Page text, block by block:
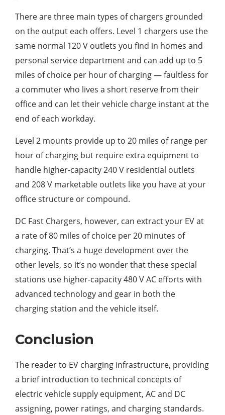
There are three main types of chargers grounded
on the output each offers. Level 1 chargers use the
same normal 120 V outlets you find in homes and
personal service department and can add up to 5
miles of choice per hour of charging — faultless for
a commuter who lives a short reserve from their
office and can let their vehicle charge instant at the
end of each workday.
Level 2 mounts provide up to 20 miles of range per
hour of charging but require extra equipment to
handle higher-capacity 240 V residential outlets
and 208 V marketable outlets like you have at your
office structure or compound.
DC Fast Chargers, however, can extract your EV at
a rate of 80 miles of choice per 20 minutes of
charging. That’s a huge development over the
other levels, so it’s no wonder that these special
stations use higher-capacity 480 V AC efforts with
advanced technology and gear in both the
charging station and the vehicle itself.
Conclusion
The reader to EV charging infrastructure, providing
a brief introduction to technical concepts of
electric vehicle supply equipment, AC and DC
assigning, power ratings, and charging standards.